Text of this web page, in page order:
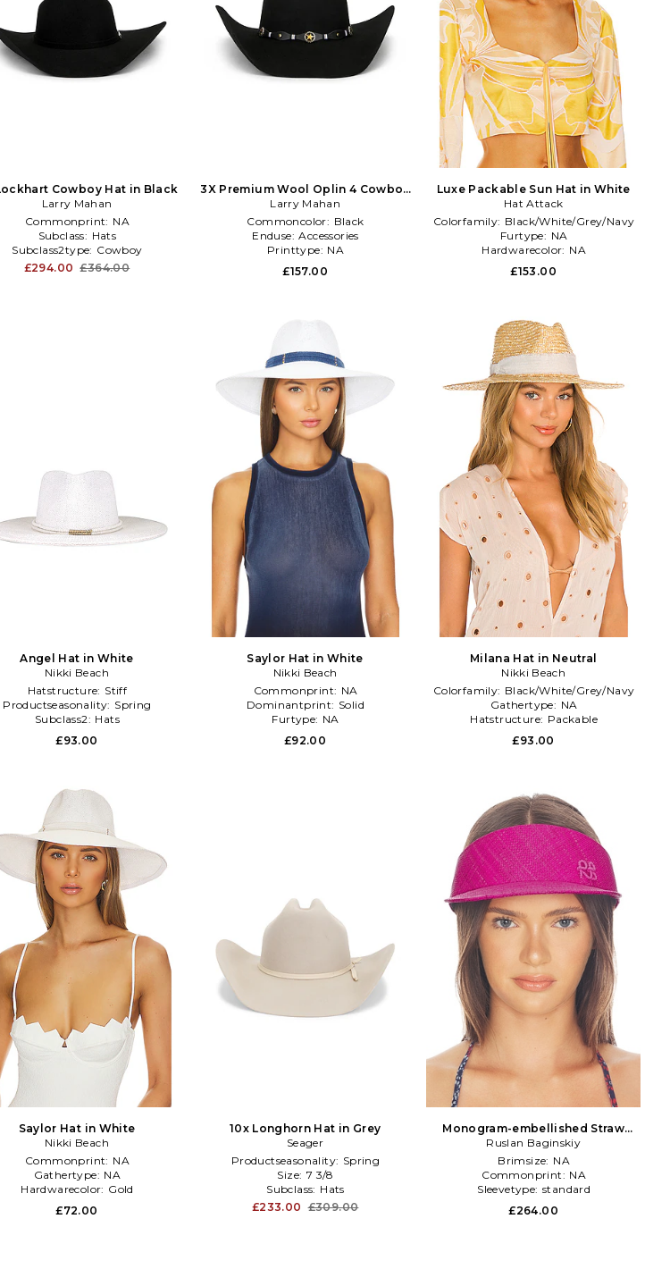
Cowboy Hat in Black
Larry Mahan
Commonprint: NA
Subclass: Hats
Subclass2type: Cowboy
£294.00 £364.00
3X Premium Wool Oplin 4 Cowboy
Hat in Black
Larry Mahan
Commoncolor: Black
Enduse: Accessories
Printtype: NA
£157.00
Luxe Packable Sun Hat in White
Hat Attack
Colorfamily: Black/White/Grey/Navy
Furtype: NA
Hardwarecolor: NA
£153.00
Angel Hat in White
Nikki Beach
Hatstructure: Stiff
Productseasonality: Spring
Subclass2: Hats
£93.00
Saylor Hat in White
Nikki Beach
Commonprint: NA
Dominantprint: Solid
Furtype: NA
£92.00
Milana Hat in Neutral
Nikki Beach
Colorfamily: Black/White/Grey/Navy
Gathertype: NA
Hatstructure: Packable
£93.00
Saylor Hat in White
Nikki Beach
Commonprint: NA
Gathertype: NA
Hardwarecolor: Gold
£72.00
10x Longhorn Hat in Grey
Seager
Productseasonality: Spring
Size: 7 3/8
Subclass: Hats
£233.00 £309.00
Monogram-embellished Straw
Visor Hat in Pink
Ruslan Baginskiy
Brimsize: NA
Commonprint: NA
Sleevetype: standard
£264.00